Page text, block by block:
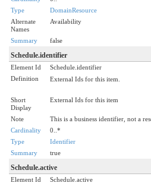
Type
DomainResource
Alternate
Names
Availability
Summary false
Schedule.identifier
Element Id
Schedule.identifier
Definition
External Ids for this item.
Short
Display
External Ids for this item
Note This is a business identifier, not a
Cardinality
0..*
Type
Identifier
Summary
true
Schedule.active
Element Id
Schedule.active